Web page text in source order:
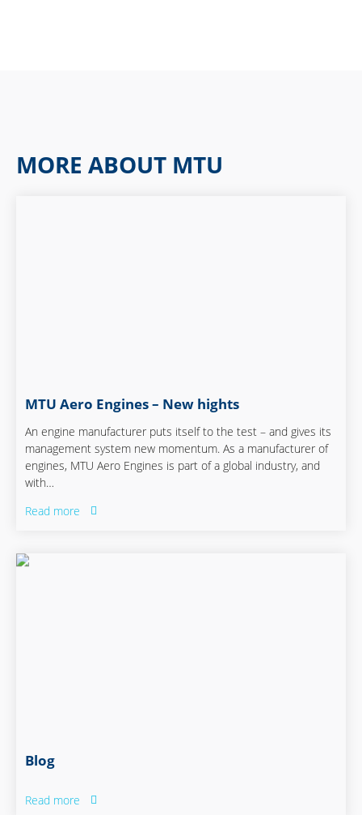
MORE ABOUT MTU
MTU Aero Engines – New hights
An engine manufacturer puts itself to the test – and gives its
management system new momentum. As a manufacturer of
engines, MTU Aero Engines is part of a global industry, and
with…
Read more
Blog
Read more